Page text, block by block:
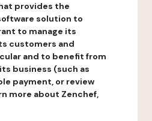
provides the
solution to
to manage its
customers and
and to benefit from
business (such as
payment, or review
more about Zenchef,